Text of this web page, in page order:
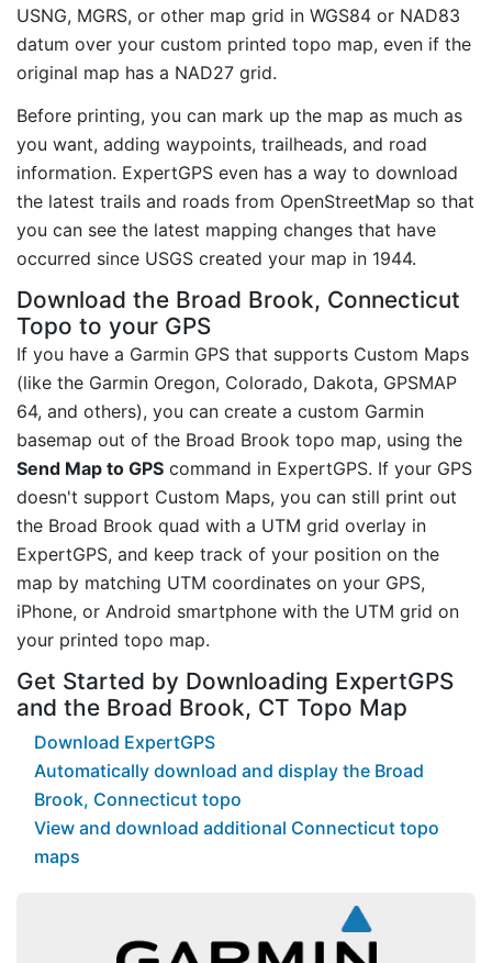
USNG, MGRS, or other map grid in WGS84 or NAD83
datum over your custom printed topo map, even if the
original map has a NAD27 grid.
Before printing, you can mark up the map as much as
you want, adding waypoints, trailheads, and road
information. ExpertGPS even has a way to download
the latest trails and roads from OpenStreetMap so that
you can see the latest mapping changes that have
occurred since USGS created your map in 1944.
Download the Broad Brook, Connecticut
Topo to your GPS
If you have a Garmin GPS that supports Custom Maps
(like the Garmin Oregon, Colorado, Dakota, GPSMAP
64, and others), you can create a custom Garmin
basemap out of the Broad Brook topo map, using the
Send Map to GPS command in ExpertGPS. If your GPS
doesn't support Custom Maps, you can still print out
the Broad Brook quad with a UTM grid overlay in
ExpertGPS, and keep track of your position on the
map by matching UTM coordinates on your GPS,
iPhone, or Android smartphone with the UTM grid on
your printed topo map.
Get Started by Downloading ExpertGPS
and the Broad Brook, CT Topo Map
Download ExpertGPS
Automatically download and display the Broad
Brook, Connecticut topo
View and download additional Connecticut topo
maps